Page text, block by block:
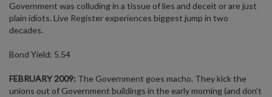
Government was colluding in a tissue of lies and deceit or are just
plain idiots. Live Register experiences biggest jump in two
decades.
Bond Yield: 5.54
FEBRUARY 2009: The Government goes macho. They kick the
unions out of Government buildings in the early morning (and don’t